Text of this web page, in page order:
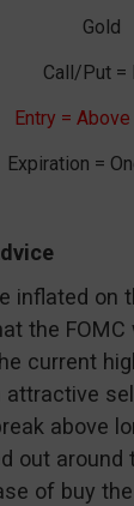
Gold
Call/Put =
Entry =
Expiration =
inflated on
the FOMC
current
attractive
above
out around
of buy